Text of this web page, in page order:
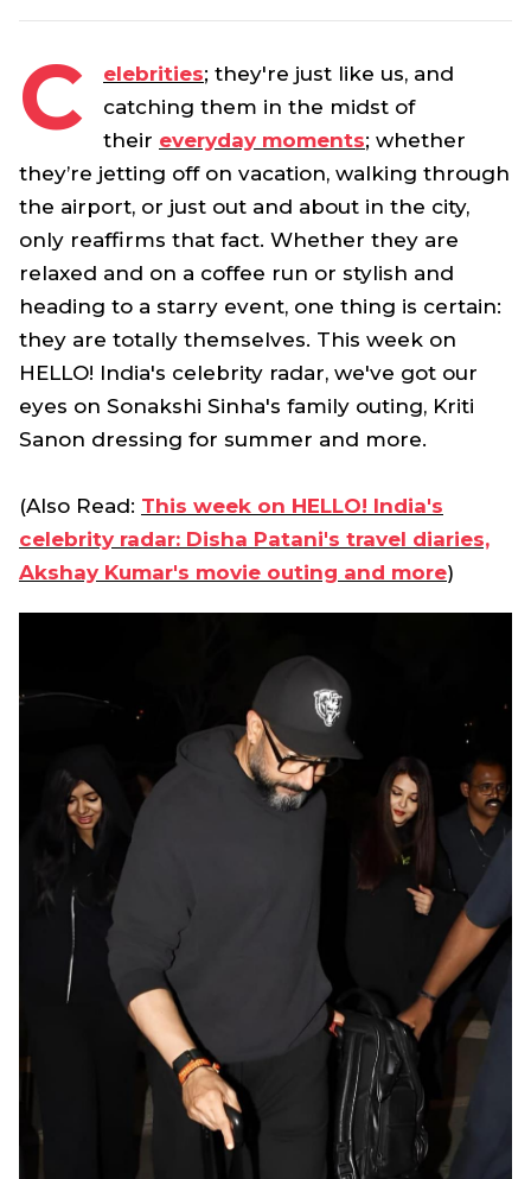
C elebrities; they're just like us, and
catching them in the midst of
their everyday moments; whether
they’re jetting off on vacation, walking through
the airport, or just out and about in the city,
only reaffirms that fact. Whether they are
relaxed and on a coffee run or stylish and
heading to a starry event, one thing is certain:
they are totally themselves. This week on
HELLO! India's celebrity radar, we've got our
eyes on Sonakshi Sinha's family outing, Kriti
Sanon dressing for summer and more.
(Also Read: This week on HELLO! India's
celebrity radar: Disha Patani's travel diaries,
Akshay Kumar's movie outing and more)